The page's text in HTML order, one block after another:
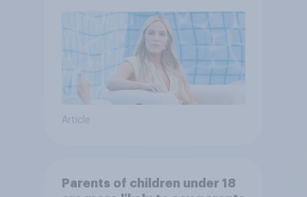
Article
Parents of children under 18